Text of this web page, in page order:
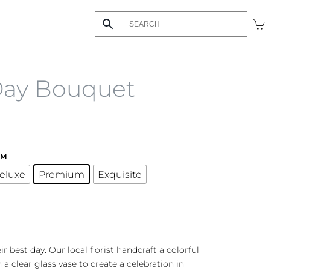
Bouquet
Premium Exquisite
best day. Our local florist handcraft a colorful
a clear glass vase to create a celebration in